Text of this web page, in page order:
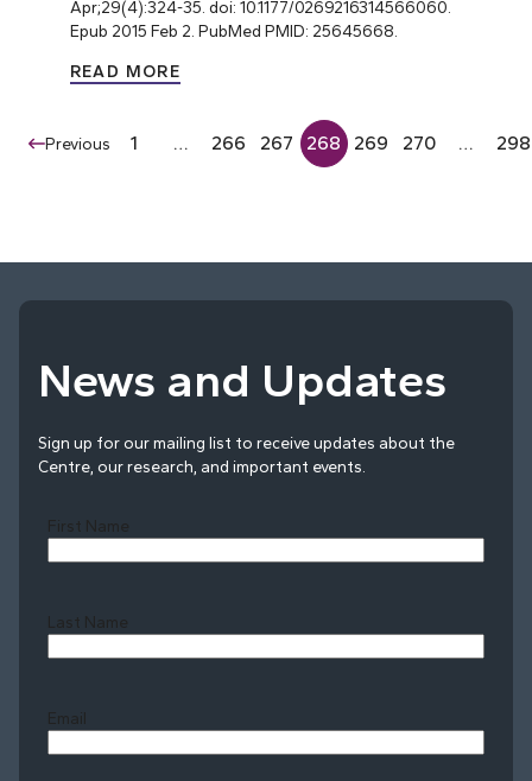
Apr;29(4):324-35. doi: 10.1177/0269216314566060.
Epub 2015 Feb 2. PubMed PMID: 25645668.
READ MORE
Previous 1 … 266 267 268 269 270 … 298
News and Updates
Sign up for our mailing list to receive updates about the
Centre, our research, and important events.
First Name
Last Name
Email